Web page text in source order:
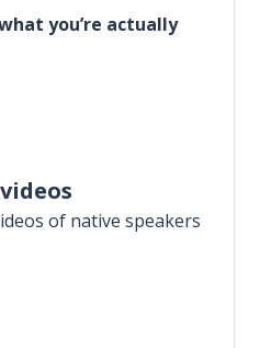
you’re actually
of native speakers